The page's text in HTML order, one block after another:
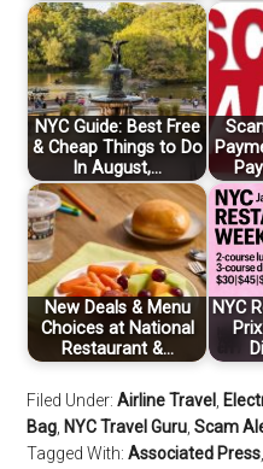
NYC Guide: Best Free
& Cheap Things to Do
In August,…
New Deals & Menu
Choices at National
Restaurant &…
NYC
Filed Under:Airline Travel
Bag NYC Travel Guru ,Scam
Tagged With:Associated Press